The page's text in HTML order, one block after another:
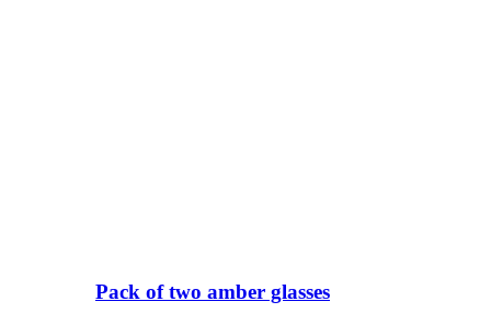
Pack of two amber glasses